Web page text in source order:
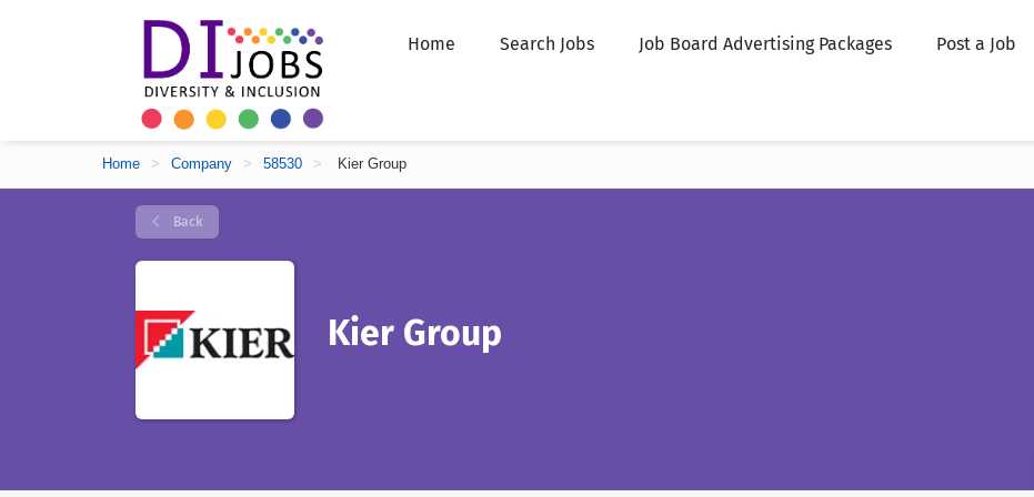
Home Search Jobs Job Board Advertising Packages Post a Job
Home > Company > 58530 > Kier Group
Back
Kier Group